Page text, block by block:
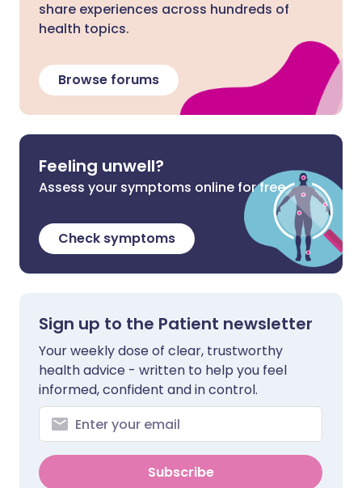
share experiences across hundreds of
health topics.
Browse forums
Feeling unwell?
Assess your symptoms online for free
Check symptoms
Sign up to the Patient newsletter
Your weekly dose of clear, trustworthy
health advice - written to help you feel
informed, confident and in control.
Subscribe